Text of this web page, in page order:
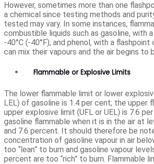
However, sometimes more than one
a chemical since testing methods and
tested may vary. In some instances,
combustible liquids such as gasoline, with
-40°C (-40°F); and phenol, with a flashpoint
can mix their vapours and the air begins to
Flammable or Explosive Limits
The lower flammable limit or lower
LEL) of gasoline is 1.4 per cent; the upper
upper explosive limit (UFL or UEL) is 7.6
gasoline flammable when it is in the air at
and 7.6 percent. It should therefore be
concentration of gasoline vapour in air
too “lean” to burn and gasoline vapour
percent are too “rich” to burn. Flammable